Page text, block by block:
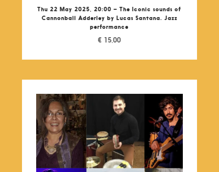
Thu 22 May 2025, 20:00 – The Iconic sounds of
Cannonball Adderley by Lucas Santana. Jazz
performance
€ 15,00